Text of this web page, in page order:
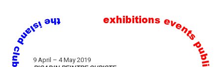
Skip
9 April – 4 May 2019
exhibitionsevents